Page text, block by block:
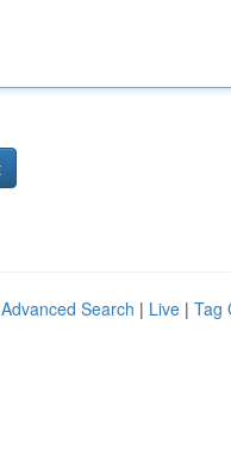
Advanced Search | Live | Tag